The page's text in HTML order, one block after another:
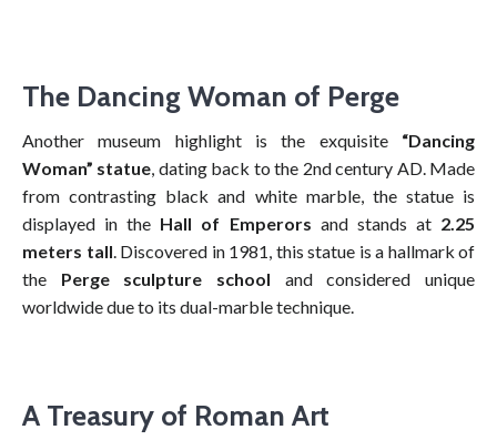
The Dancing Woman of Perge
Another museum highlight is the exquisite “Dancing
Woman” statue, dating back to the 2nd century AD. Made
from contrasting black and white marble, the statue is
displayed in the Hall of Emperors and stands at 2.25
meters tall. Discovered in 1981, this statue is a hallmark of
the Perge sculpture school and considered unique
worldwide due to its dual-marble technique.
A Treasury of Roman Art